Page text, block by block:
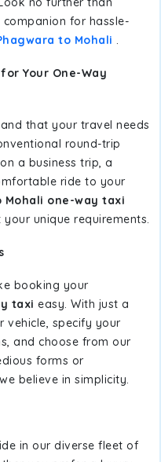
for hassle-
to Mohali .
for Your One-Way
that your travel needs
round-trip
a business trip, a
ride to your
Mohali one-way taxi
unique requirements.
booking your
taxi easy. With just a
vehicle, specify your
and choose from our
forms or
believe in simplicity.
in our diverse fleet of